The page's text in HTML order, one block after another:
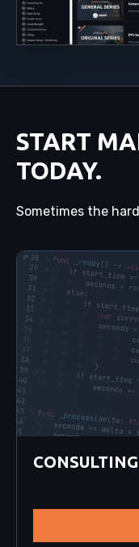
START
TODAY.
Sometimes the
CONSULTING